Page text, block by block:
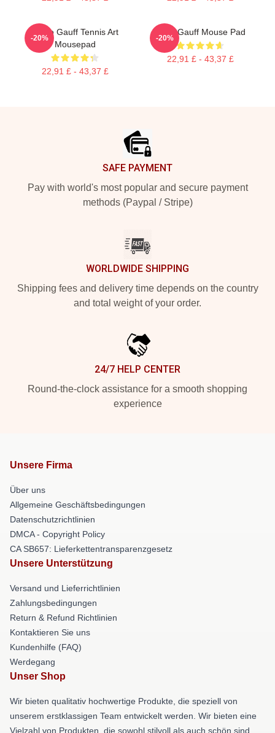
CoCo Gauff Tennis Art
Mousepad
22,91 £ - 43,37 £
-20%
Coco Gauff Mouse Pad
22,91 £ - 43,37 £
-20%
SAFE PAYMENT
Pay with world's most popular and secure payment
methods (Paypal / Stripe)
WORLDWIDE SHIPPING
Shipping fees and delivery time depends on the country
and total weight of your order.
24/7 HELP CENTER
Round-the-clock assistance for a smooth shopping
experience
Unsere Firma
Über uns
Allgemeine Geschäftsbedingungen
Datenschutzrichtlinien
DMCA - Copyright Policy
CA SB657: Lieferkettentransparenzgesetz
Unsere Unterstützung
Versand und Lieferrichtlinien
Zahlungsbedingungen
Return & Refund Richtlinien
Kontaktieren Sie uns
Kundenhilfe (FAQ)
Werdegang
Unser Shop
Wir bieten qualitativ hochwertige Produkte, die speziell von
unserem erstklassigen Team entwickelt werden. Wir bieten eine
Vielzahl von Produkten, die sowohl stilvoll als auch schön sind.